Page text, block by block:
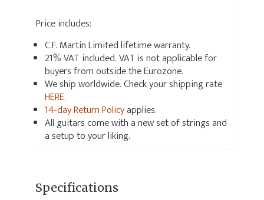
Price includes:
C.F. Martin Limited lifetime warranty.
21% VAT included. VAT is not applicable for
buyers from outside the Eurozone.
We ship worldwide. Check your shipping rate
HERE.
14-day Return Policyapplies.
All guitars come with a new set of strings and
a setup to your liking.
Specifications